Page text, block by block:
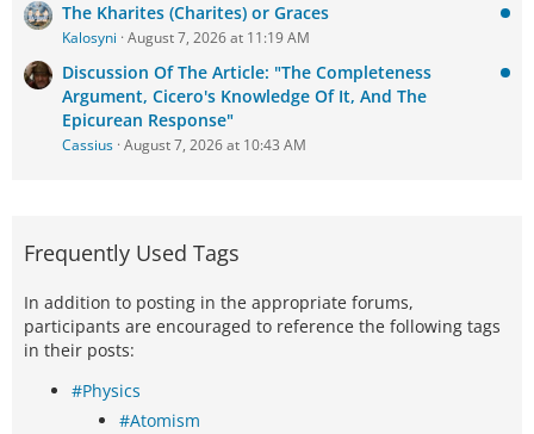
The Kharites (Charites) or Graces
Kalosyni August 7, 2026 at 11:19 AM
Discussion Of The Article: "The Completeness
Argument, Cicero's Knowledge Of It, And The
Epicurean Response"
Cassius August 7, 2026 at 10:43 AM
Frequently Used Tags
In addition to posting in the appropriate forums,
participants are encouraged to reference the following tags
in their posts:
#Physics
#Atomism